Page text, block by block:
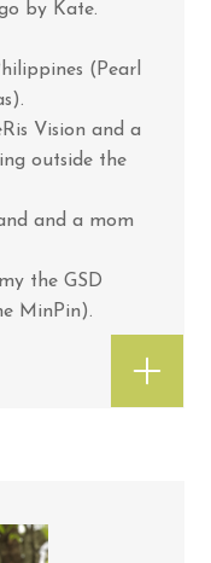
by Kate.
(Pearl
Vision and a
outside the
and a mom
the GSD
MinPin).